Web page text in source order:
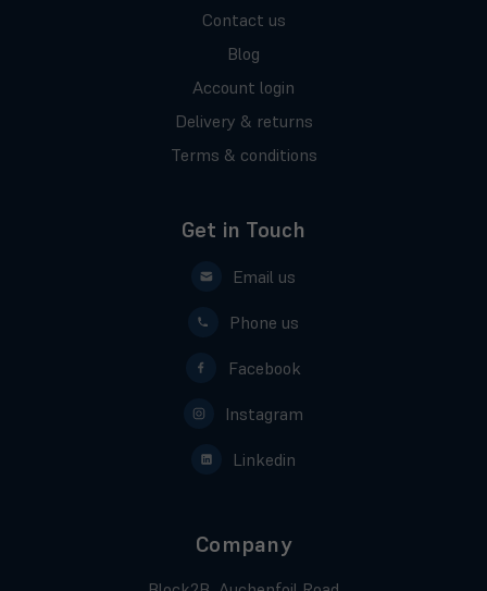
Contact us
Blog
Account login
Delivery & returns
Terms & conditions
Get in Touch
Email us
Phone us
Facebook
Instagram
Linkedin
Company